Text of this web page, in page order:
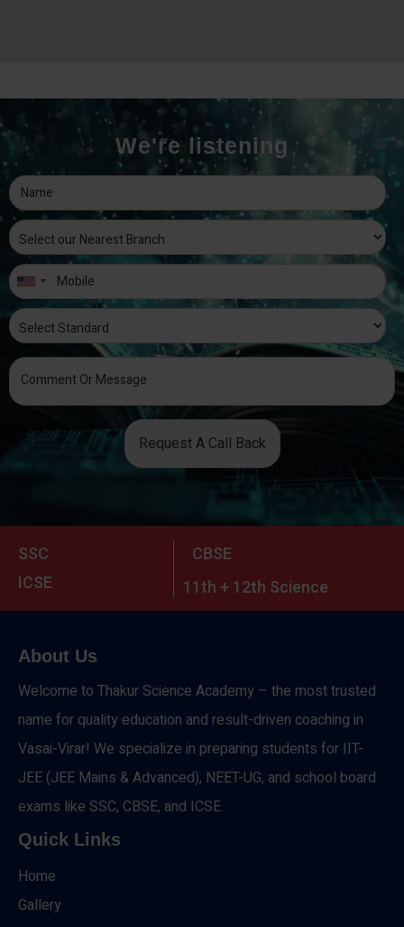
We're listening
Request A Call Back
SSC
CBSE
ICSE
11th + 12th Science
About Us
Welcome to Thakur Science Academy – the most trusted
name for quality education and result-driven coaching in
Vasai-Virar! We specialize in preparing students for IIT-
JEE (JEE Mains & Advanced), NEET-UG, and school board
exams like SSC, CBSE, and ICSE.
Quick Links
Home
Gallery